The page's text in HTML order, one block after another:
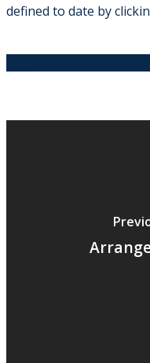
defined to date by